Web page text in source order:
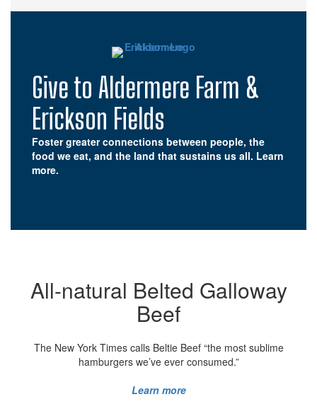
Give to Aldermere Farm &
Erickson Fields
Foster greater connections between people, the
food we eat, and the land that sustains us all. Learn
more.
All-natural Belted Galloway
Beef
The New York Times calls Beltie Beef “the most sublime
hamburgers we’ve ever consumed.”
Learn more